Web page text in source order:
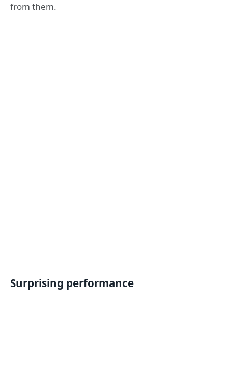
from them.
Surprising performance